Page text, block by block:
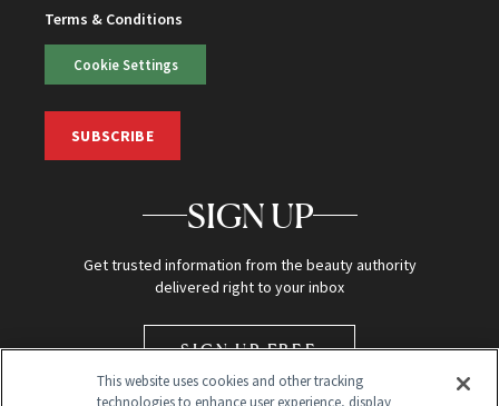
Terms & Conditions
Cookie Settings
SUBSCRIBE
SIGN UP
Get trusted information from the beauty authority
delivered right to your inbox
SIGN UP FREE
This website uses cookies and other tracking
technologies to enhance user experience, display